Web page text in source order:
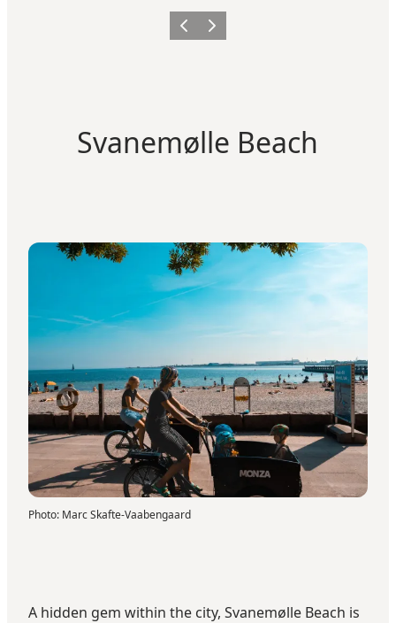
Previous
Next
Svanemølle Beach
Photo: Marc Skafte-Vaabengaard
A hidden gem within the city, Svanemølle Beach is